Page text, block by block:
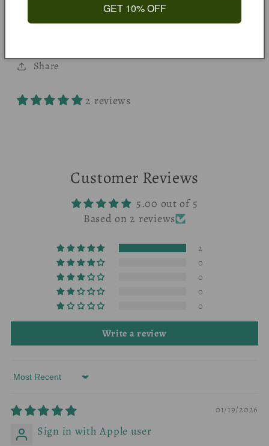
Happy Pumpkin, Wall Art, Halloween, Autumn,
Kids Print, Playroom, Nursery, Quote Print
Share
2 reviews
Customer Reviews
5.00 out of 5
Based on 2 reviews
2
0
0
0
0
Write a review
Sort by
01/19/2026
Sign in with Apple user
GET 10% OFF